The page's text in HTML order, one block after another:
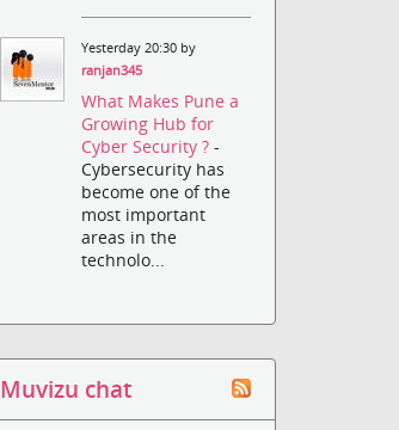
Yesterday 20:30 by
ranjan345
What Makes Pune a
Growing Hub for
Cyber Security ?-
Cybersecurity has
become one of the
most important
areas in the
technolo...
Muvizu chat